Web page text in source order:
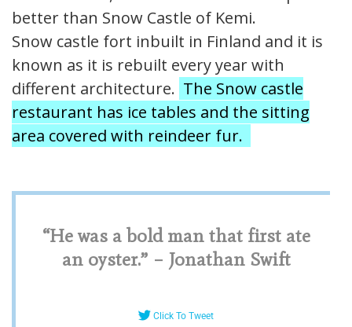
better than Snow Castle of Kemi.
Snow castle fort inbuilt in Finland and it is
known as it is rebuilt every year with
different architecture. The Snow castle
restaurant has ice tables and the sitting
area covered with reindeer fur.
“He was a bold man that first ate
an oyster.” – Jonathan Swift
Click To Tweet